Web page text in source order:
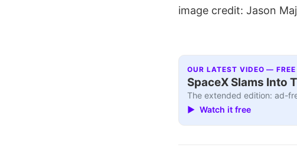
image credit: Jason
OUR LATEST VIDEO — FREE
SpaceX Slams Into
The extended edition: ad-
▶ Watch it free